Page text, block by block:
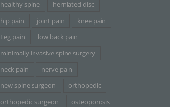
healthy spine
herniated disc
hip pain
joint pain
knee pain
Leg pain
low back pain
minimally invasive spine surgery
neck pain
nerve pain
new spine surgeon
orthopedic
orthopedic surgeon
osteoporosis